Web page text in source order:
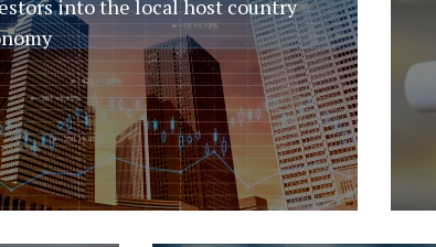
into the local host country